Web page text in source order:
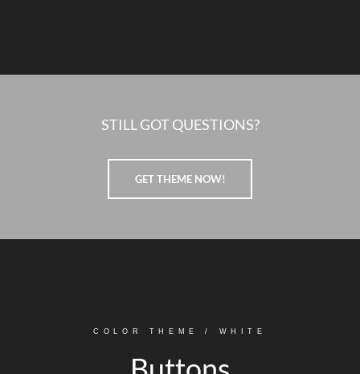
STILL GOT QUESTIONS?
GET THEME NOW!
COLOR THEME / WHITE